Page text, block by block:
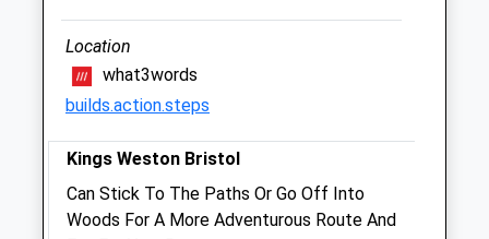
2.24 Miles
Amenities
Animals Treated
Location
what3words
builds.action.steps
Kings Weston Bristol
Can Stick To The Paths Or Go Off Into
Woods For A More Adventurous Route And